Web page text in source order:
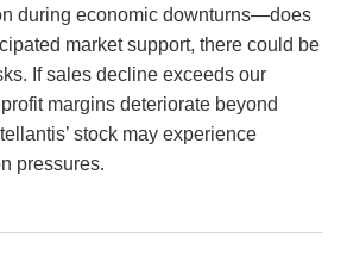
during economic downturns—does
market support, there could be
If sales decline exceeds our
margins deteriorate beyond
stock may experience
pressures.